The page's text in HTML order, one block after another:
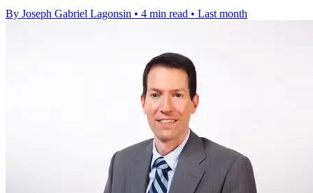
By Joseph Gabriel Lagonsin • 4 min read • Last month